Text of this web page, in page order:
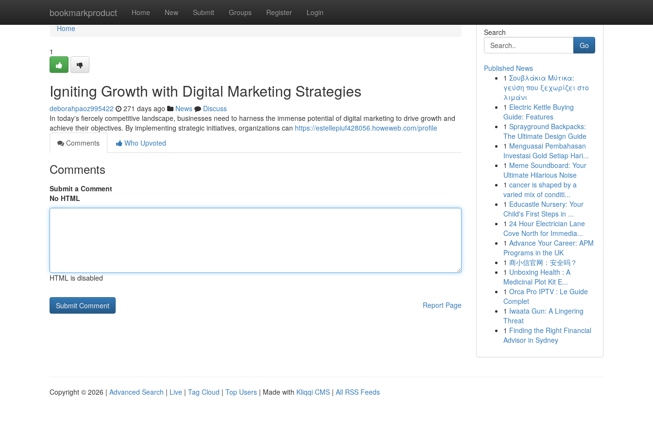
bookmarkproduct Home New Submit Groups Register Login
Home
Home
1
Igniting Growth with Digital Marketing Strategies
deborahpaoz995422 271 days ago News
Discuss
In today's fiercely competitive landscape, businesses need to harness the immense potential of digital marketing to drive growth and
achieve their objectives. By implementing strategic initiatives, organizations can https://estellepiuf428056.howeweb.com/profile
Comments
Who Upvoted
Comments
Submit a Comment
No HTML
HTML is disabled
Report Page
Search
Go
Published News
1 Σουβλάκια Μύτικα:
γεύση που ξεχωρίζει στο
λιμάνι
1 Electric Kettle Buying
Guide: Features
1 Sprayground Backpacks:
The Ultimate Design Guide
1 Menguasai Pembahasan
Investasi Gold Setiap Hari...
1 Meme Soundboard: Your
Ultimate Hilarious Noise
1 cancer is shaped by a
varied mix of conditi...
1 Educastle Nursery: Your
Child's First Steps in ...
1 24 Hour Electrician Lane
Cove North for Immedia...
1 Advance Your Career: APM
Programs in the UK
1 商小信官网：安全吗？
1 Unboxing Health : A
Medicinal Plot Kit E...
1 Orca Pro IPTV : Le Guide
Complet
1 Iwaata Gun: A Lingering
Threat
1 Finding the Right Financial
Advisor in Sydney
Copyright © 2026 | Advanced Search | Live | Tag Cloud | Top Users | Made with Kliqqi CMS | All RSS Feeds